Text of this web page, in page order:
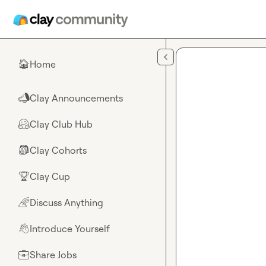
🏠Home
📣Clay Announcements
🤗Clay Club Hub
🎒Clay Cohorts
🏆Clay Cup
🌈Discuss Anything
👋Introduce Yourself
💼Share Jobs